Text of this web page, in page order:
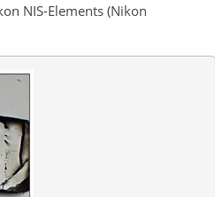
NIS-Elements (Nikon